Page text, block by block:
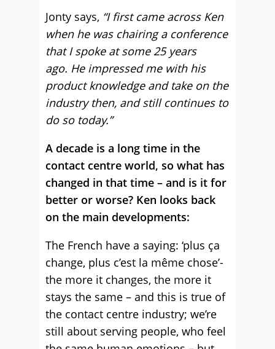
Jonty says, “I first came across Ken
when he was chairing a conference
that I spoke at some 25 years
ago. He impressed me with his
product knowledge and take on the
industry then, and still continues to
do so today.”
A decade is a long time in the
contact centre world, so what has
changed in that time – and is it for
better or worse? Ken looks back
on the main developments:
The French have a saying: ‘plus ça
change, plus c’est la même chose’-
the more it changes, the more it
stays the same – and this is true of
the contact centre industry; we’re
still about serving people, who feel